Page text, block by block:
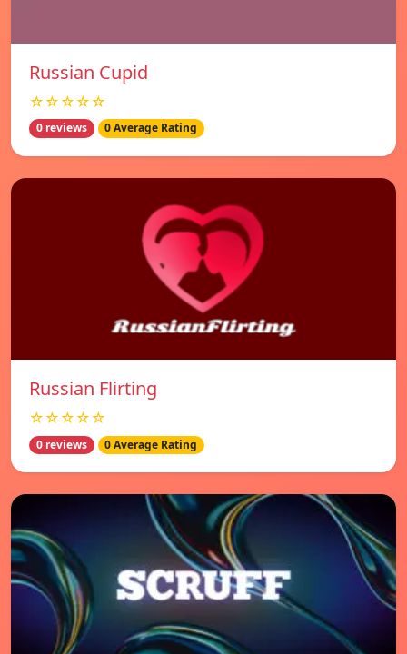
Russian Cupid
☆☆☆☆☆
0 reviews 0 Average Rating
Russian Flirting
☆☆☆☆☆
0 reviews 0 Average Rating